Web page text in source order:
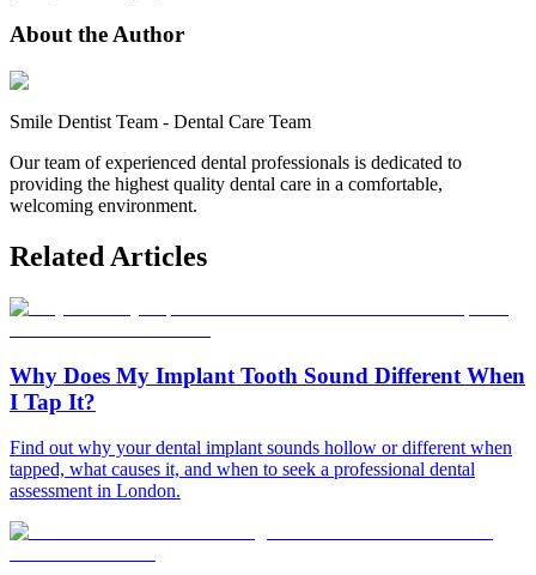
About the Author
Smile Dentist Team - Dental Care Team
Our team of experienced dental professionals is dedicated to
providing the highest quality dental care in a comfortable,
welcoming environment.
Related Articles
Why Does My Implant Tooth Sound Different When
I Tap It?
Find out why your dental implant sounds hollow or different when
tapped, what causes it, and when to seek a professional dental
assessment in London.